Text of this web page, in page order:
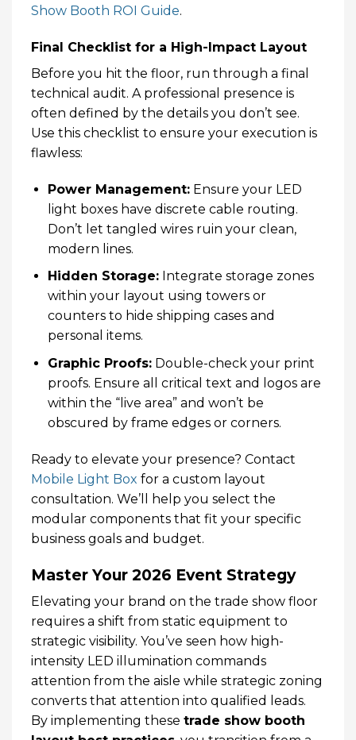
Show Booth ROI Guide.
Final Checklist for a High-Impact Layout
Before you hit the floor, run through a final
technical audit. A professional presence is
often defined by the details you don’t see.
Use this checklist to ensure your execution is
flawless:
Power Management:Ensure your LED
light boxes have discrete cable routing.
Don’t let tangled wires ruin your clean,
modern lines.
Hidden Storage:Integrate storage zones
within your layout using towersor
counters to hide shipping cases and
personal items.
Graphic Proofs:Double-check your print
proofs. Ensure all critical text and logos are
within the “live area” and won’t be
obscured by frame edges or corners.
Ready to elevate your presence? Contact
Mobile Light Box for a custom layout
consultation. We’ll help you select the
modular components that fit your specific
business goals and budget.
Master Your 2026 Event Strategy
Elevating your brand on the trade show floor
requires a shift from static equipment to
strategic visibility. You’ve seen how high-
intensity LED illumination commands
attention from the aisle while strategic zoning
converts that attention into qualified leads.
By implementing these trade show booth